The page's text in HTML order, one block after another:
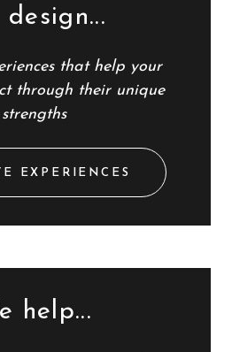
design...
that help your
through their unique
strengths
EXPERIENCES
help...